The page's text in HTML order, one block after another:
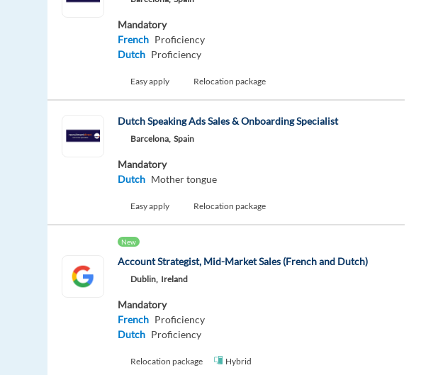
Mandatory
French Proficiency
Dutch Proficiency
Easy apply Relocation package
Dutch Speaking Ads Sales & Onboarding Specialist
Barcelona, Spain
Mandatory
Dutch Mother tongue
Easy apply Relocation package
New
Account Strategist, Mid-Market Sales (French and Dutch)
Dublin, Ireland
Mandatory
French Proficiency
Dutch Proficiency
Relocation package Hybrid